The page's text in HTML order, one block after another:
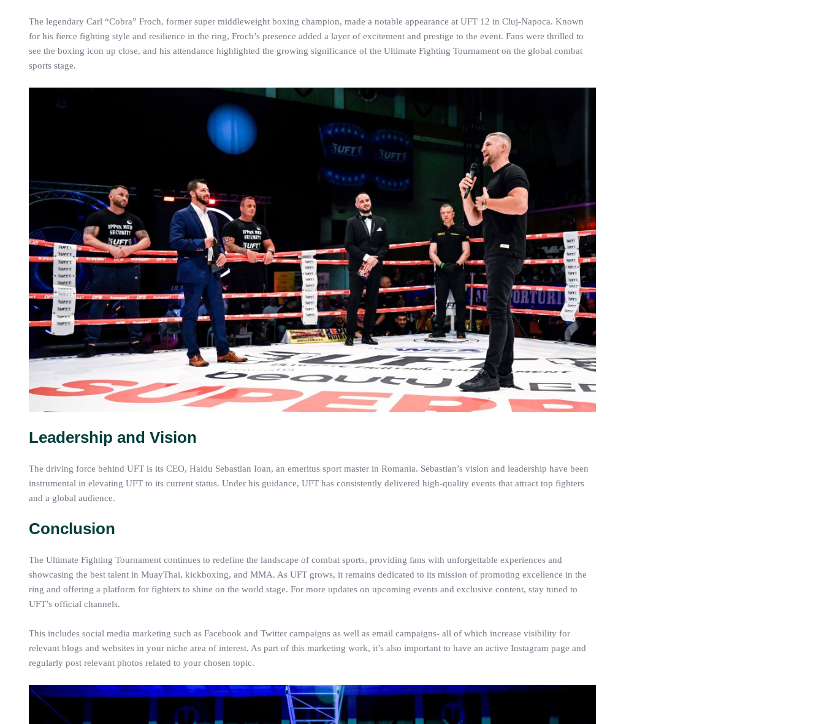
The legendary Carl “Cobra” Froch, former super middleweight boxing champion, made a notable appearance at UFT 12 in Cluj-Napoca. Known
for his fierce fighting style and resilience in the ring, Froch’s presence added a layer of excitement and prestige to the event. Fans were thrilled to
see the boxing icon up close, and his attendance highlighted the growing significance of the Ultimate Fighting Tournament on the global combat
sports stage.
Leadership and Vision
The driving force behind UFT is its CEO, Haidu Sebastian Ioan, an emeritus sport master in Romania. Sebastian’s vision and leadership have been
instrumental in elevating UFT to its current status. Under his guidance, UFT has consistently delivered high-quality events that attract top fighters
and a global audience.
Conclusion
The Ultimate Fighting Tournament continues to redefine the landscape of combat sports, providing fans with unforgettable experiences and
showcasing the best talent in MuayThai, kickboxing, and MMA. As UFT grows, it remains dedicated to its mission of promoting excellence in the
ring and offering a platform for fighters to shine on the world stage. For more updates on upcoming events and exclusive content, stay tuned to
UFT’s official channels.
This includes social media marketing such as Facebook and Twitter campaigns as well as email campaigns- all of which increase visibility for
relevant blogs and websites in your niche area of interest. As part of this marketing work, it’s also important to have an active Instagram page and
regularly post relevant photos related to your chosen topic.